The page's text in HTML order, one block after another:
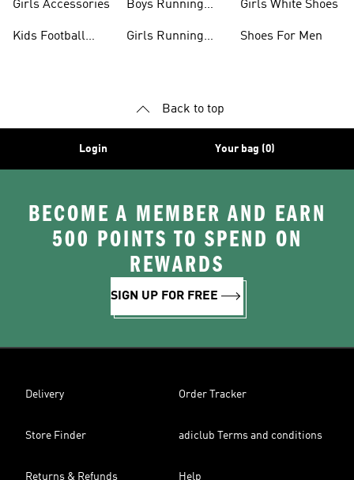
Girls Accessories
Kids Football
Boys Running
Girls Running
Girls White Shoes
Shoes For Men
Back to top
Login Your bag (0)
BECOME A MEMBER AND EARN
500 POINTS TO SPEND ON
REWARDS
SIGN UP FOR FREE
Delivery Order Tracker
Store Finder adiclub Terms and conditions
Returns & Refunds Help